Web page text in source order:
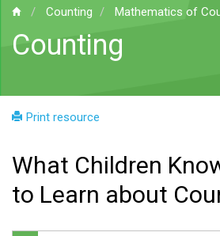
Counting Mathematics of
Counting
Print resource
What Children
to Learn about